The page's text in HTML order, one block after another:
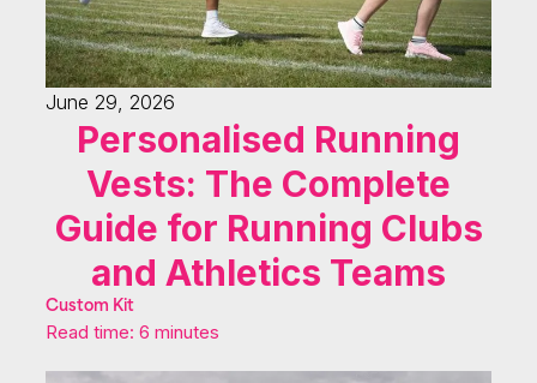
June 29, 2026
Personalised Running
Vests: The Complete
Guide for Running Clubs
and Athletics Teams
Custom Kit
Read time: 6 minutes